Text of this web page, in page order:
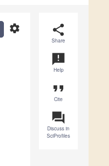
share
Share
announcement
Help
format_quote
Cite
question_answer
Discuss in
SciProfiles
settings